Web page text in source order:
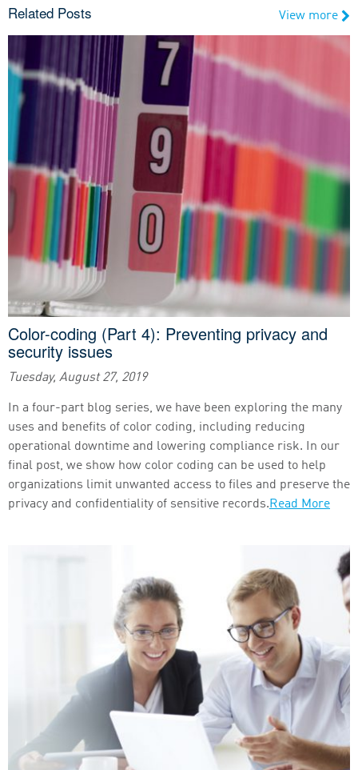
Related Posts View more
Color-coding (Part 4): Preventing privacy and
security issues
Tuesday, August 27, 2019
In a four-part blog series, we have been exploring the many
uses and benefits of color coding, including reducing
operational downtime and lowering compliance risk. In our
final post, we show how color coding can be used to help
organizations limit unwanted access to files and preserve the
privacy and confidentiality of sensitive records.Read More